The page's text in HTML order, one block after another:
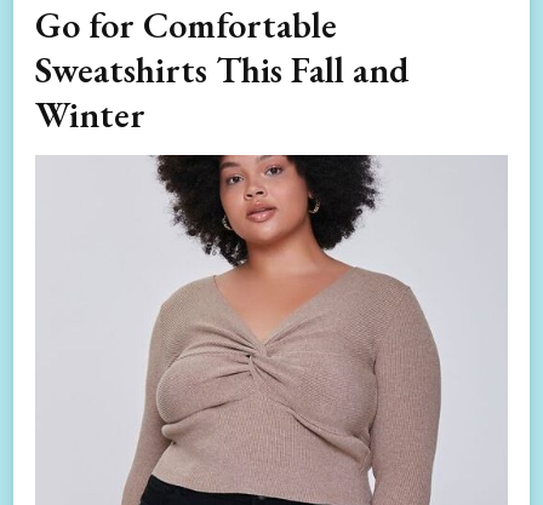
Go for Comfortable
Sweatshirts This Fall and
Winter